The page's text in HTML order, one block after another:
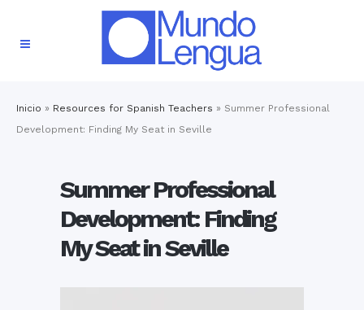
Inicio » Resources for Spanish Teachers » Summer Professional
Development: Finding My Seat in Seville
Summer Professional
Development: Finding
My Seat in Seville